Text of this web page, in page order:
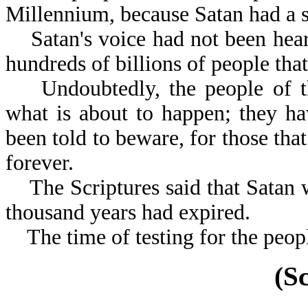
Millennium, because Satan had a
Satan's voice had not been
hundreds of billions of people
Undoubtedly, the people of
what is about to happen; they
been told to beware, for those
forever.
The Scriptures said that Satan
thousand years had expired.
The time of testing for the